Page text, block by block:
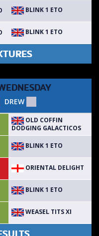
BLINK 1 ETO
BLINK 1 ETO
DREW
OLD COFFIN
DODGING GALACTICOS
BLINK 1 ETO
ORIENTAL DELIGHT
BLINK 1 ETO
WEASEL TITS XI